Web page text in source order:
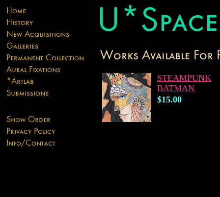
STEAMPUNK
BATMAN
$15.00